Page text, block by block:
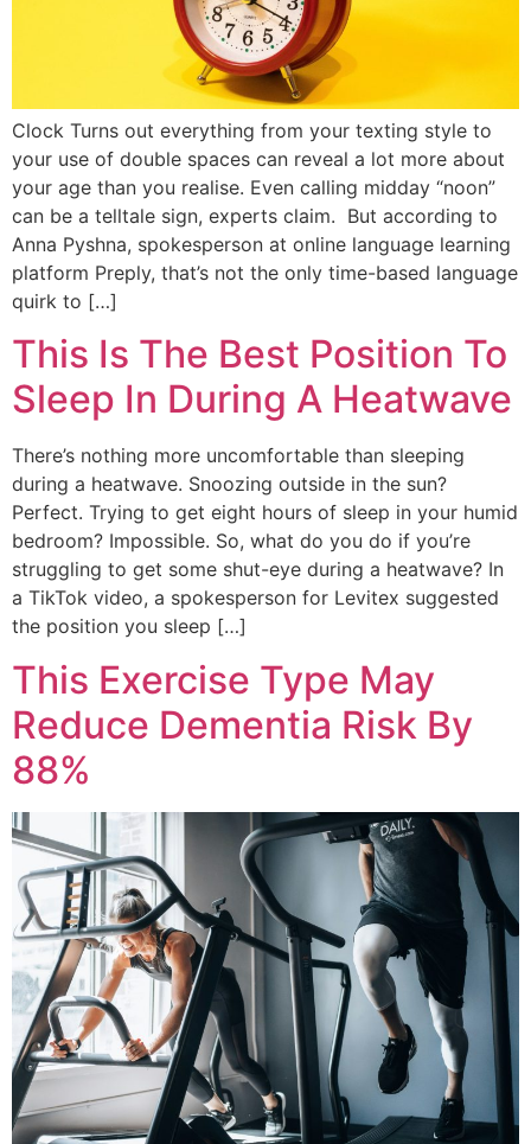
Clock Turns out everything from your texting style to
your use of double spaces can reveal a lot more about
your age than you realise. Even calling midday “noon”
can be a telltale sign, experts claim. But according to
Anna Pyshna, spokesperson at online language learning
platform Preply, that’s not the only time-based language
quirk to […]
This Is The Best Position To
Sleep In During A Heatwave
There’s nothing more uncomfortable than sleeping
during a heatwave. Snoozing outside in the sun?
Perfect. Trying to get eight hours of sleep in your humid
bedroom? Impossible. So, what do you do if you’re
struggling to get some shut-eye during a heatwave? In
a TikTok video, a spokesperson for Levitex suggested
the position you sleep […]
This Exercise Type May
Reduce Dementia Risk By
88%